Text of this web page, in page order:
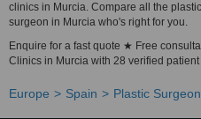
clinics in Murcia. Compare all the
surgeon in Murcia who's right for you.
Enquire for a fast quote ★ Free
Clinics in Murcia with 28 verified
Europe Spain Plastic